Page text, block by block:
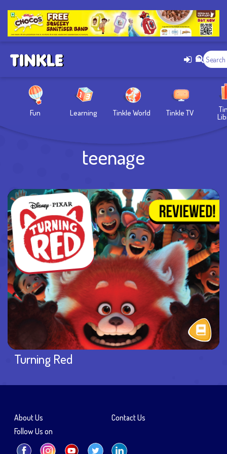
Fun Learning Tinkle World Tinkle TV
teenage
Turning Red
About Us
Contact Us
Follow Us on